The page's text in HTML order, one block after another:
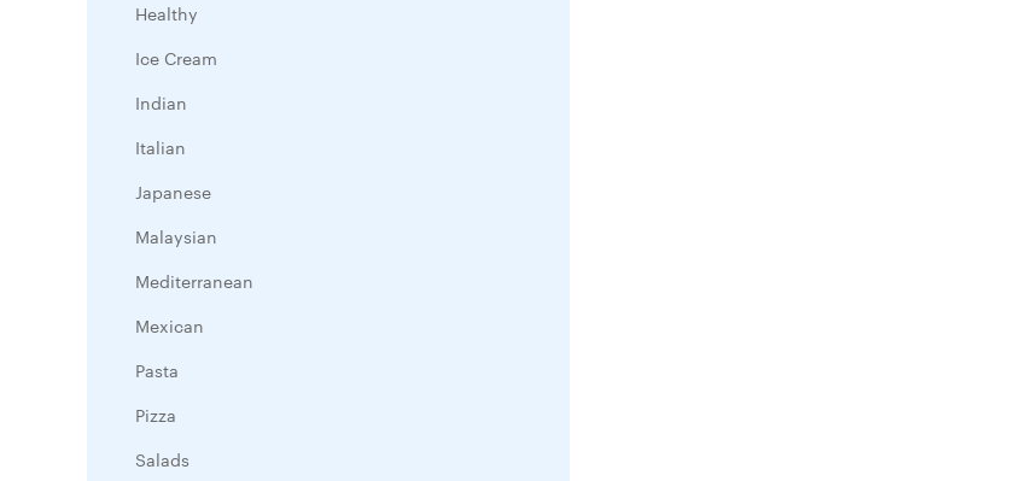
Healthy
Ice Cream
Indian
Italian
Japanese
Malaysian
Mediterranean
Mexican
Pasta
Pizza
Salads